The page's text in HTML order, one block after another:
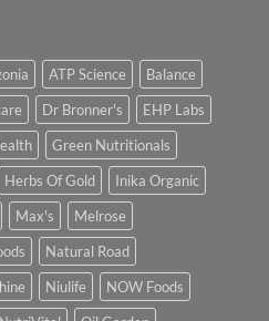
ATP Science
Balance
Dr Bronner's
EHP Labs
Green Nutritionals
Herbs Of Gold
Inika Organic
Max's
Melrose
Natural Road
Niulife
NOW Foods